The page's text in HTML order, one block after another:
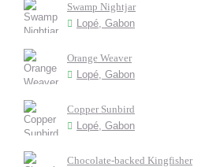
Swamp Nightjar
Lopé, Gabon
Orange Weaver
Lopé, Gabon
Copper Sunbird
Lopé, Gabon
Chocolate-backed Kingfisher